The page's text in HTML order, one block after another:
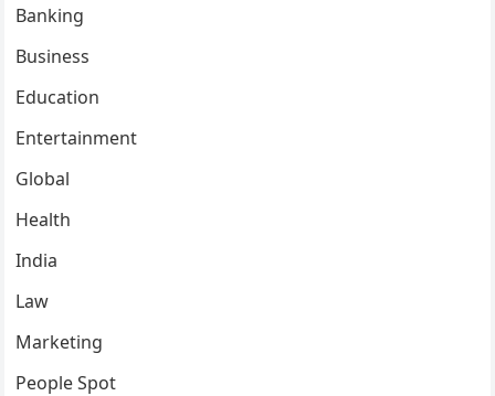
Banking
Business
Education
Entertainment
Global
Health
India
Law
Marketing
People Spot